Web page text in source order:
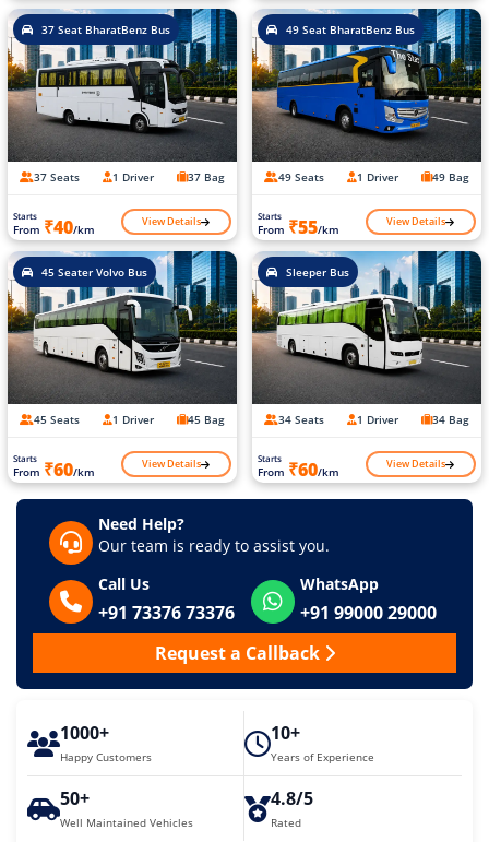
37 Seat BharatBenz Bus
37 Seats 1 Driver 37 Bag
Starts
From ₹40/km View Details
49 Seat BharatBenz Bus
49 Seats 1 Driver 49 Bag
Starts
From ₹55/km View Details
45 Seater Volvo Bus
45 Seats 1 Driver 45 Bag
Starts
From ₹60/km View Details
Sleeper Bus
34 Seats 1 Driver 34 Bag
Starts
From ₹60/km View Details
Need Help?
Our team is ready to assist you.
Call Us
+91 73376 73376
WhatsApp
+91 99000 29000
Request a Callback
1000+
Happy Customers
10+
Years of Experience
50+
Well Maintained Vehicles
4.8/5
Rated